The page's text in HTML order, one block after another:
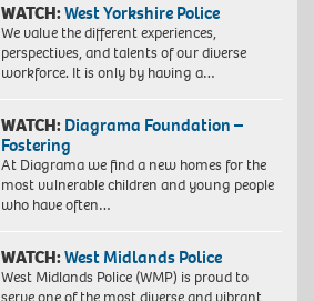
WATCH:West Yorkshire Police
We value the different experiences,
perspectives, and talents of our diverse
workforce. It is only by having a…
WATCH: Diagrama Foundation –
Fostering
At Diagrama we find a new homes for the
most vulnerable children and young people
who have often…
WATCH:West Midlands Police
West Midlands Police (WMP) is proud to